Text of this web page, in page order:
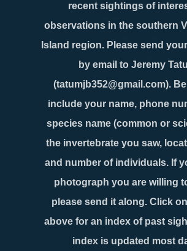
recent sightings of
observations in the southern
Island region. Please send
by email to Jeremy
(tatumjb352@gmail.com).
include your name, phone
species name (common or
the invertebrate you saw,
and number of individuals. If
photograph you are willing
please send it along. Click
above for an index of past
index is updated most